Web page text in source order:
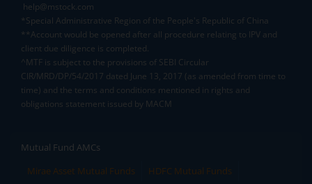
help@mstock.com
*Special Administrative Region of the People's Republic of China
**Account would be opened after all procedure relating to IPV and
client due diligence is completed.
^MTF is subject to the provisions of SEBI Circular
CIR/MRD/DP/54/2017 dated June 13, 2017 (as amended from time to
time) and the terms and conditions mentioned in rights and
obligations statement issued by MACM
Mutual Fund AMCs
Mirae Asset Mutual Funds
HDFC Mutual Funds